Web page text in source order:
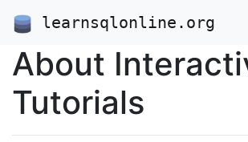
learnsqlonline.org
About
Tutorials